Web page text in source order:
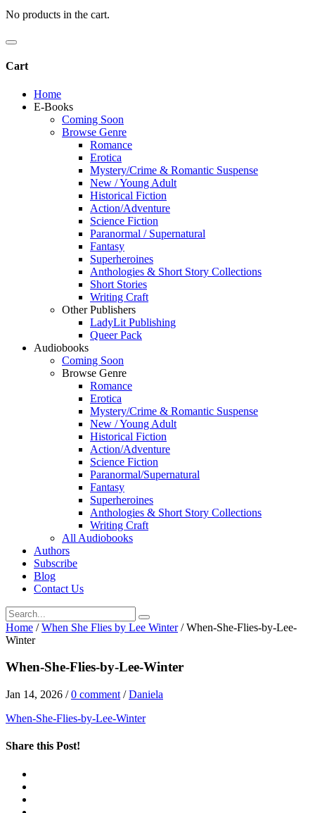
No products in the cart.
Cart
Home
E-Books
Coming Soon
Browse Genre
Romance
Erotica
Mystery/Crime & Romantic Suspense
New / Young Adult
Historical Fiction
Action/Adventure
Science Fiction
Paranormal / Supernatural
Fantasy
Superheroines
Anthologies & Short Story Collections
Short Stories
Writing Craft
Other Publishers
LadyLit Publishing
Queer Pack
Audiobooks
Coming Soon
Browse Genre
Romance
Erotica
Mystery/Crime & Romantic Suspense
New / Young Adult
Historical Fiction
Action/Adventure
Science Fiction
Paranormal/Supernatural
Fantasy
Superheroines
Anthologies & Short Story Collections
Writing Craft
All Audiobooks
Authors
Subscribe
Blog
Contact Us
Home / When She Flies by Lee Winter / When-She-Flies-by-Lee-
Winter
When-She-Flies-by-Lee-Winter
Jan 14, 2026 /0 comment /Daniela
When-She-Flies-by-Lee-Winter
Share this Post!